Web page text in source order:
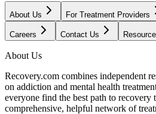
About Us For Treatment Providers
Careers Contact Us
About Us
Recovery.com combines independent
on addiction and mental health
everyone find the best path to recovery
comprehensive, helpful network of